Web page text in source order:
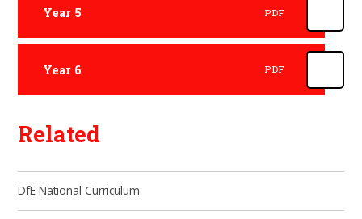
Year 5 PDF
Year 6 PDF
Related
DfE National Curriculum